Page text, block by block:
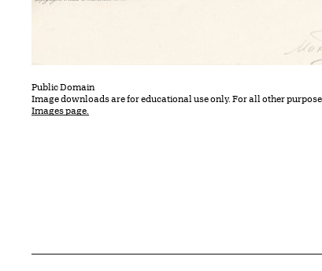
Public Domain
Image downloads are for educational use only. For all other
Images page.